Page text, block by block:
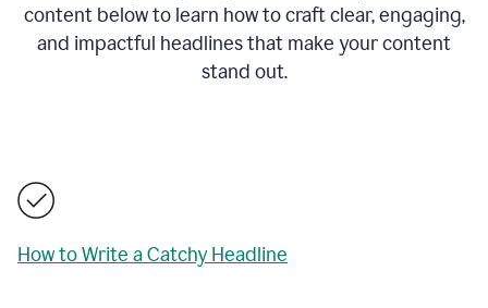
content below to learn how to craft clear, engaging,
and impactful headlines that make your content
stand out.
How to Write a Catchy Headline